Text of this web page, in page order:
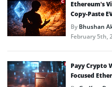
Ethereum’s
Copy-Paste
ByBhushan
February 5th,
Payy Crypto
Focused